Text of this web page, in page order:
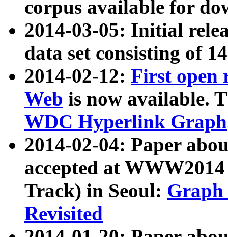
corpus available for
2014-03-05: Initial
data set consisting of
2014-02-12: First open
Web is now available.
WDC Hyperlink Graph
2014-02-04: Paper
accepted at
Track) in Seoul: Graph
Revisited